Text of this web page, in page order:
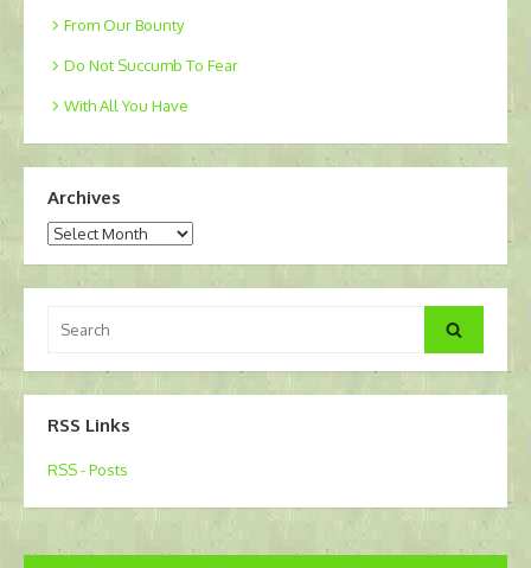
From Our Bounty
Do Not Succumb To Fear
With All You Have
Archives
Archives
for:
Search
RSS Links
RSS - Posts